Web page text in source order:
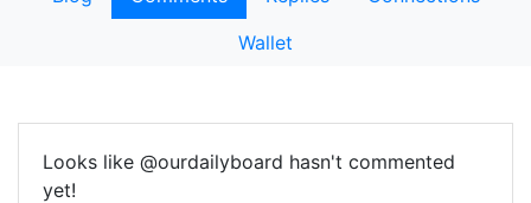
Wallet
Looks like @ourdailyboard hasn't commented
yet!